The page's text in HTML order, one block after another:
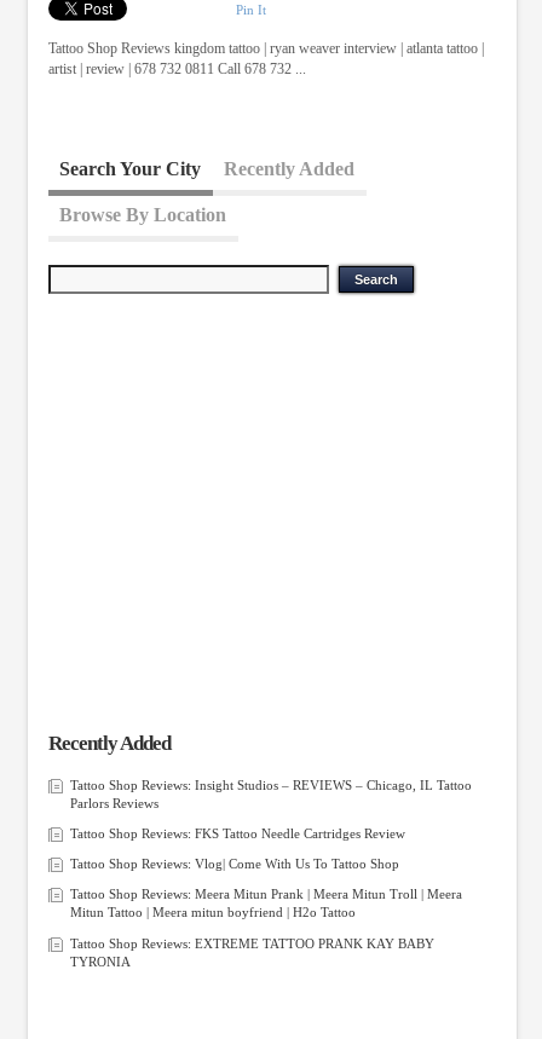
Pin It
Tattoo Shop Reviews kingdom tattoo | ryan weaver interview | atlanta tattoo |
artist | review | 678 732 0811 Call 678 732 ...
Search Your City Recently Added
Browse By Location
Recently Added
Tattoo Shop Reviews: Insight Studios – REVIEWS – Chicago, IL Tattoo
Parlors Reviews
Tattoo Shop Reviews: FKS Tattoo Needle Cartridges Review
Tattoo Shop Reviews: Vlog| Come With Us To Tattoo Shop
Tattoo Shop Reviews: Meera Mitun Prank | Meera Mitun Troll | Meera
Mitun Tattoo | Meera mitun boyfriend | H2o Tattoo
Tattoo Shop Reviews: EXTREME TATTOO PRANK KAY BABY
TYRONIA